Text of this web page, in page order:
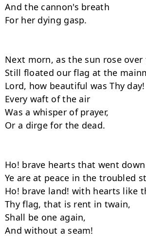
And the cannon's breath
For her dying gasp.
Next morn, as the sun rose over
Still floated our flag at the
Lord, how beautiful was Thy day!
Every waft of the air
Was a whisper of prayer,
Or a dirge for the dead.
Ho! brave hearts that went
Ye are at peace in the troubled
Ho! brave land! with hearts like
Thy flag, that is rent in twain,
Shall be one again,
And without a seam!